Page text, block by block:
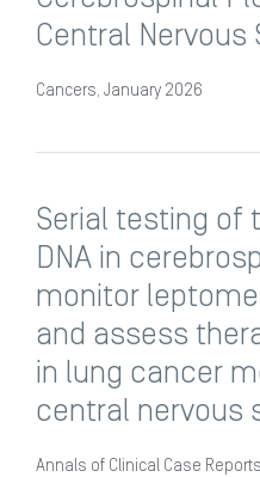
Central Nervous
Cancers, January 2026
Serial testing of
DNA in
monitor
and assess
in lung cancer
central nervous
Annals of Clinical Case